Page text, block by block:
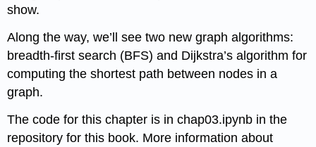
show.
Along the way, we’ll see two new graph algorithms:
breadth-first search (BFS) and Dijkstra’s algorithm for
computing the shortest path between nodes in a
graph.
The code for this chapter is in chap03.ipynb in the
repository for this book. More information about